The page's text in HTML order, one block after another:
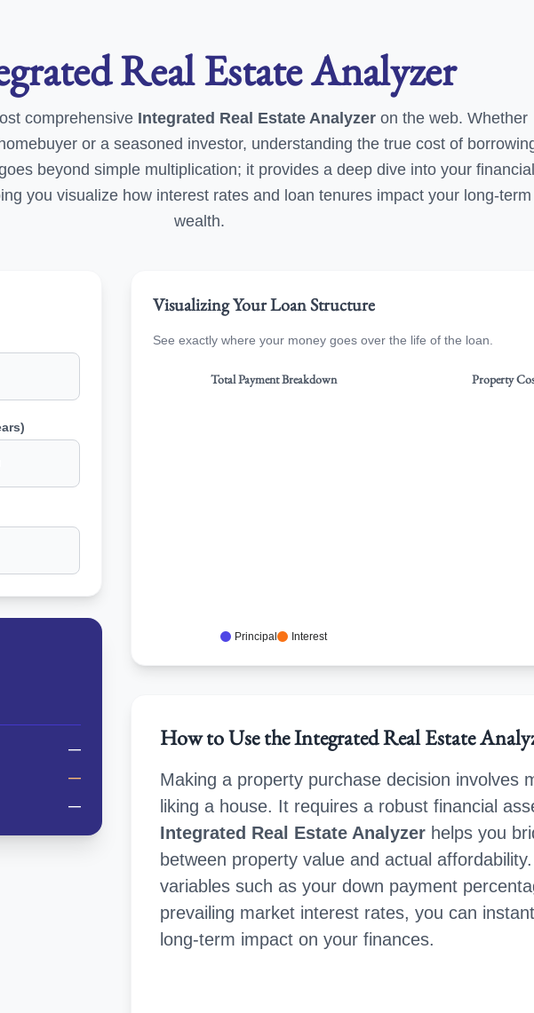
Real Estate Analyzer
comprehensive Integrated Real Estate Analyzer on the web. Whether
or a seasoned investor, understanding the true cost of
beyond simple multiplication; it provides a deep dive into your financial
you visualize how interest rates and loan tenures impact your long-term
wealth.
—
—
—
Visualizing Your Loan Structure
See exactly where your money goes over the life of the loan.
Total Payment Breakdown
Principal Interest
Property
How to Use the Integrated Real Estate
Making a property purchase decision involves
liking a house. It requires a robust financial
Integrated Real Estate Analyzerhelps you
between property value and actual
variables such as your down payment
prevailing market interest rates, you can
long-term impact on your finances.